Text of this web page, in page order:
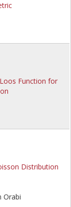
Function for
Distribution
Orabi